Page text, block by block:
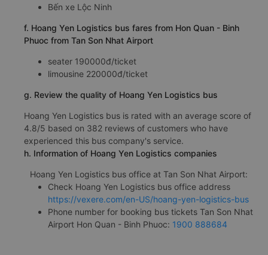
Bến xe Lộc Ninh
f. Hoang Yen Logistics bus fares from Hon Quan - Binh
Phuoc from Tan Son Nhat Airport
seater 190000đ/ticket
limousine 220000đ/ticket
g. Review the quality of Hoang Yen Logistics bus
Hoang Yen Logistics bus is rated with an average score of
4.8/5 based on 382 reviews of customers who have
experienced this bus company's service.
h. Information of Hoang Yen Logistics companies
Hoang Yen Logistics bus office at Tan Son Nhat Airport:
Check Hoang Yen Logistics bus office address
https://vexere.com/en-US/hoang-yen-logistics-bus
Phone number for booking bus tickets Tan Son Nhat
Airport Hon Quan - Binh Phuoc: 1900 888684